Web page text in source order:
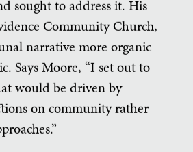
sought to address it. His
Community Church,
narrative more organic
Says Moore, “I set out to
would be driven by
on community rather